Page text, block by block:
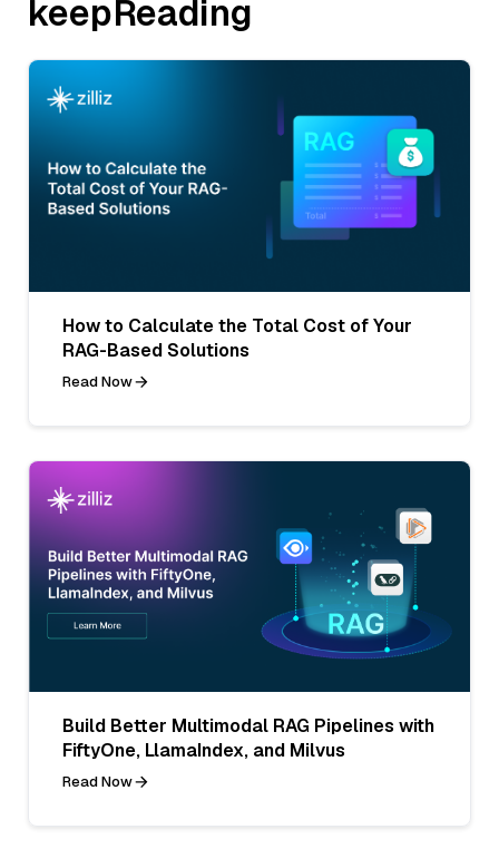
keepReading
How to Calculate the Total Cost of Your
RAG-Based Solutions
Read Now
Build Better Multimodal RAG Pipelines with
FiftyOne, LlamaIndex, and Milvus
Read Now